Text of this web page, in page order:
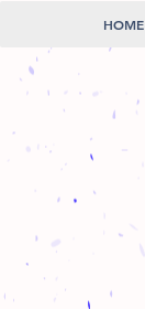
HOME